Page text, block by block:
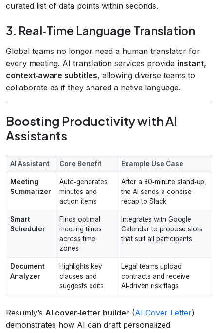
curated list of data points within seconds.
3. Real‑Time Language Translation
Global teams no longer need a human translator for
every meeting. AI translation services provide instant,
context‑aware subtitles, allowing diverse teams to
collaborate as if they shared a native language.
Boosting Productivity with AI
Assistants
AI Assistant Core Benefit Example Use Case
Meeting
Summarizer
Auto‑generates
minutes and
action items
After a 30‑minute stand‑up,
the AI sends a concise
recap to Slack
Smart
Scheduler
Finds optimal
meeting times
across time
zones
Integrates with Google
Calendar to propose slots
that suit all participants
Document
Analyzer
Highlights key
clauses and
suggests edits
Legal teams upload
contracts and receive
AI‑driven risk flags
Resumly’s AI cover‑letter builder (AI Cover Letter)
demonstrates how AI can draft personalized